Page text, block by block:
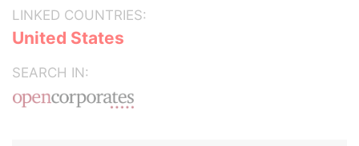
LINKED COUNTRIES:
United States
SEARCH IN: